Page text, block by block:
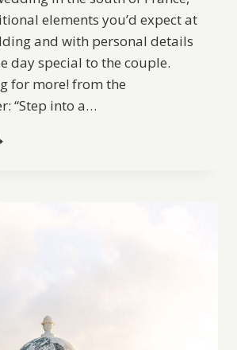
elements you’d expect at
and with personal details
day special to the couple.
for more! from the
“Step into a…